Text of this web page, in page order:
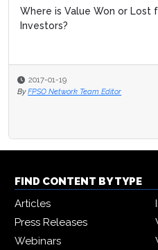
Where is Value Won or Lost
Investors?
2017-01-19
By FPSO Network Team Editor
FIND CONTENT BY TYPE
Articles
Press Releases
Webinars